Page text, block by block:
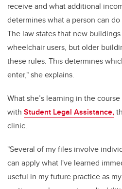
receive and what additional
determines what a person can
The law states that new
wheelchair users, but older
these rules. This determines
enter," she explains.
What she’s learning in the
with Student Legal Assistance,
clinic.
"Several of my files involve
can apply what I've learned
useful in my future practice as